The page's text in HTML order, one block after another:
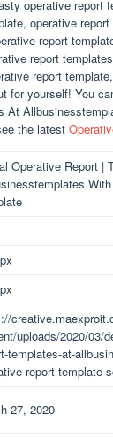
operative report
operative
report
report
report
for yourself! You
At
the latest
Operative Report |
uploads/2020/03/
templates-at-
report-template-
27, 2020